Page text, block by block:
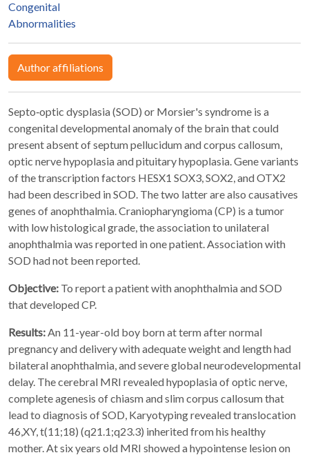
Congenital
Abnormalities
Author affiliations
Septo‐optic dysplasia (SOD) or Morsier's syndrome is a
congenital developmental anomaly of the brain that could
present absent of septum pellucidum and corpus callosum,
optic nerve hypoplasia and pituitary hypoplasia. Gene variants
of the transcription factors HESX1 SOX3, SOX2, and OTX2
had been described in SOD. The two latter are also causatives
genes of anophthalmia. Craniopharyngioma (CP) is a tumor
with low histological grade, the association to unilateral
anophthalmia was reported in one patient. Association with
SOD had not been reported.
Objective: To report a patient with anophthalmia and SOD
that developed CP.
Results:An 11-year-old boy born at term after normal
pregnancy and delivery with adequate weight and length had
bilateral anophthalmia, and severe global neurodevelopmental
delay. The cerebral MRI revealed hypoplasia of optic nerve,
complete agenesis of chiasm and slim corpus callosum that
lead to diagnosis of SOD, Karyotyping revealed translocation
46,XY, t(11;18) (q21.1;q23.3) inherited from his healthy
mother. At six years old MRI showed a hypointense lesion on